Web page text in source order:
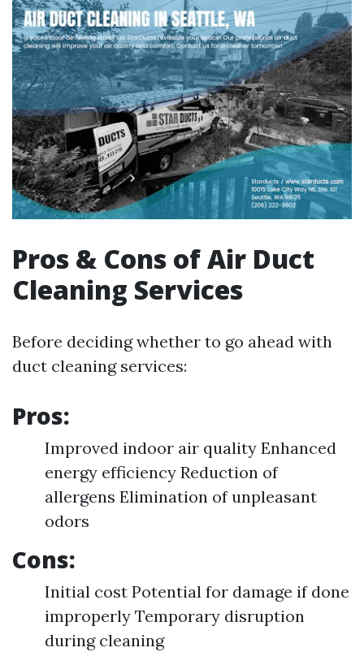
Pros & Cons of Air Duct
Cleaning Services
Before deciding whether to go ahead with
duct cleaning services:
Pros:
Improved indoor air quality Enhanced
energy efficiency Reduction of
allergens Elimination of unpleasant
odors
Cons:
Initial cost Potential for damage if done
improperly Temporary disruption
during cleaning